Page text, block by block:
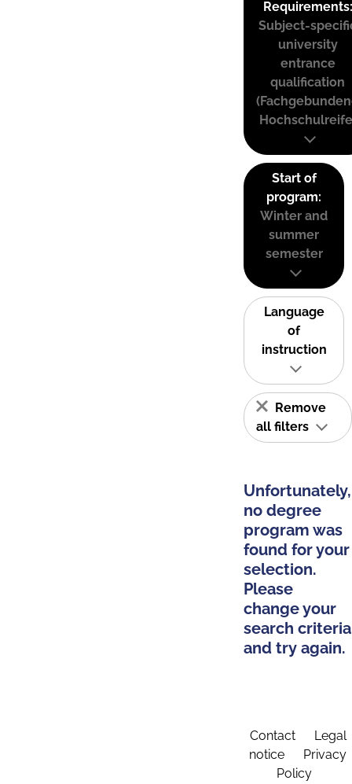
Requirements:
Subject-
university
entrance
qualification
Start of
program:
Winter and
summer
semester
Language
of
instruction
Remove
all filters
Unfortunately,
no degree
program was
found for your
selection.
Please
change your
search criteria
and try again.
Contact
Legal
notice
Privacy
Policy